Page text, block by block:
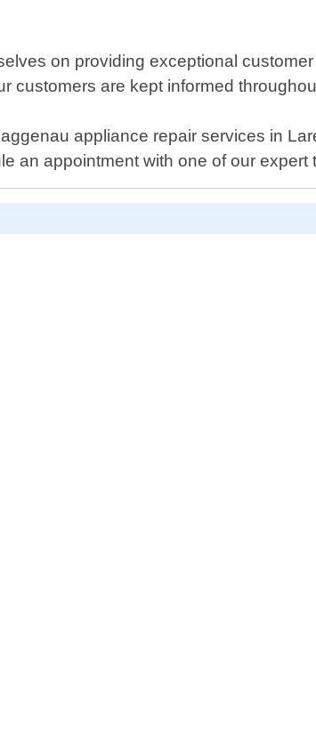
on providing exceptional
customers are kept informed
appliance repair services in
an appointment with one of our expert